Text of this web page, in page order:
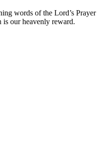
words of the Lord’s Prayer
is our heavenly reward.